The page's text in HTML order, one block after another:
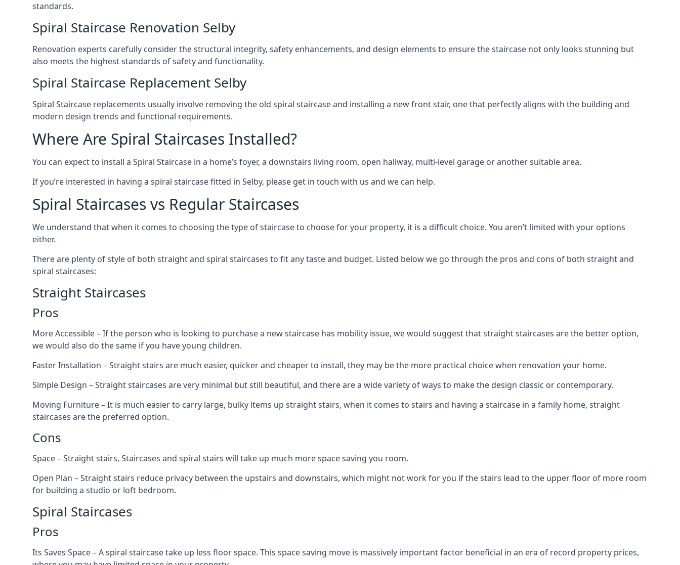
standards.
Spiral Staircase Renovation Selby
Renovation experts carefully consider the structural integrity, safety enhancements, and design elements to ensure the staircase not only looks stunning but
also meets the highest standards of safety and functionality.
Spiral Staircase Replacement Selby
Spiral Staircase replacements usually involve removing the old spiral staircase and installing a new front stair, one that perfectly aligns with the building and
modern design trends and functional requirements.
Where Are Spiral Staircases Installed?
You can expect to install a Spiral Staircase in a home’s foyer, a downstairs living room, open hallway, multi-level garage or another suitable area.
If you’re interested in having a spiral staircase fitted in Selby, please get in touch with us and we can help.
Spiral Staircases vs Regular Staircases
We understand that when it comes to choosing the type of staircase to choose for your property, it is a difficult choice. You aren’t limited with your options
either.
There are plenty of style of both straight and spiral staircases to fit any taste and budget. Listed below we go through the pros and cons of both straight and
spiral staircases:
Straight Staircases
Pros
More Accessible – If the person who is looking to purchase a new staircase has mobility issue, we would suggest that straight staircases are the better option,
we would also do the same if you have young children.
Faster Installation – Straight stairs are much easier, quicker and cheaper to install, they may be the more practical choice when renovation your home.
Simple Design – Straight staircases are very minimal but still beautiful, and there are a wide variety of ways to make the design classic or contemporary.
Moving Furniture – It is much easier to carry large, bulky items up straight stairs, when it comes to stairs and having a staircase in a family home, straight
staircases are the preferred option.
Cons
Space – Straight stairs, Staircases and spiral stairs will take up much more space saving you room.
Open Plan – Straight stairs reduce privacy between the upstairs and downstairs, which might not work for you if the stairs lead to the upper floor of more room
for building a studio or loft bedroom.
Spiral Staircases
Pros
Its Saves Space – A spiral staircase take up less floor space. This space saving move is massively important factor beneficial in an era of record property prices,